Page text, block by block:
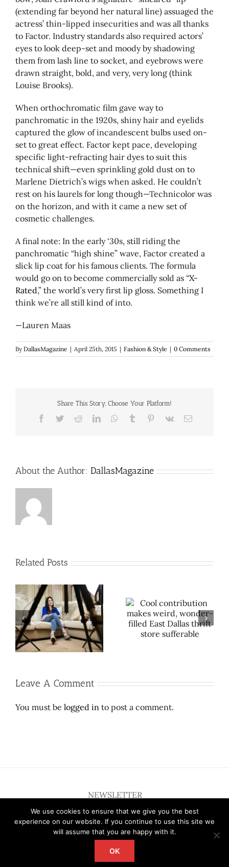
(extending far beyond her natural line) assuaged the
actress’ thin-lipped insecurities and was all thanks
to Factor. Industry standards also required actors’
eyes to look deep-set and moody by shadowing
them from lash line to socket, and eyebrows were
drawn straight, bold, and very, very long (think
Louise Brooks).
When orthochromatic film gave way to
panchromatic in the 1920s, shiny hair and eyelids
captured the glow of incandescent bulbs used on-
set to great effect. Factor kept pace, developing
specific light-refracting hair dyes to suit this
technical shift—even sprinkling gold dust on to
Marlene Dietrich’s wigs when asked. He couldn’t
rest on his laurels for long though—Technicolor was
on the horizon, and with it came a new set of
cosmetic challenges.
A final note: In the early ‘30s, still riding the
panchromatic “high shine” wave, Factor created a
slick lip coat for his famous clients. The formula
would go on to become commercially sold as “X-
Rated,” the world’s very first lip gloss. Something I
think we’re all still kind of into.
—Lauren Maas
ByDallasMagazine | April 25th, 2015 | Fashion & Style | 0 Comments
Share This Story, Choose Your Platform!
Facebook
TwitterRedditLinkedInWhatsApp
Tumblr Pinterest
Vk Email
About the Author: DallasMagazine
Related Posts
Cool contribution makes
weird, wonder-filled
East Dallas thrift store
sufferable
Let Richard Branson do
space travel. Here’s a
$2 million wedding
Leave A Comment
You must be logged in to post a comment.
NEWSLETTER
Copyright 2012 - 2026 Deardallas | All Rights Reserved
We use cookies to ensure that we give you the best
experience on our website. If you continue to use this site we
will assume that you are happy with it.
OK